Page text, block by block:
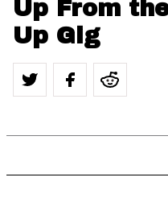
Up From
Up Gig